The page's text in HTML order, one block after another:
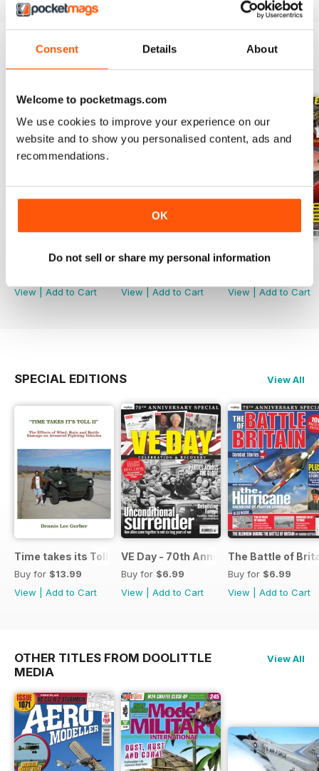
Consent Details About
Welcome to pocketmags.com
We use cookies to improve your experience on our
website and to show you personalised content, ads and
recommendations.
OK
Do not sell or share my personal information
BACK ISSUES View All
View
Add to Cart
243
View
Add to Cart
242
View
Add to Cart
SPECIAL EDITIONS View All
Time takes its Toll AFV
Buy for $13.99
View
Add to Cart
VE Day - 70th Anniversary Special
Buy for $6.99
View
Add to Cart
The Battle of
Buy for $6.99
View
Add to Cart
OTHER TITLES FROM DOOLITTLE
MEDIA
View All